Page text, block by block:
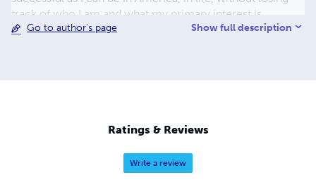
track of who I am and what my primary interest is.
Go to author's page Show full description
Ratings & Reviews
Write a review